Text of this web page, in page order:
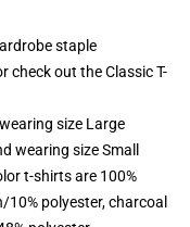
staple
check out the Classic T-
size Large
wearing size Small
t-shirts are 100%
polyester, charcoal